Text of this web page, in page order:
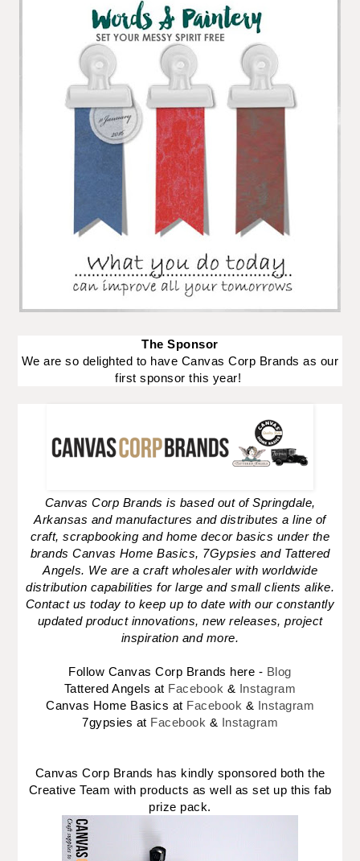
The Sponsor
We are so delighted to have Canvas Corp Brands as our
first sponsor this year!
Canvas Corp Brands is based out of Springdale,
Arkansas and manufactures and distributes a line of
craft, scrapbooking and home decor basics under the
brands Canvas Home Basics, 7Gypsies and Tattered
Angels. We are a craft wholesaler with worldwide
distribution capabilities for large and small clients alike.
Contact us today to keep up to date with our constantly
updated product innovations, new releases, project
inspiration and more.
Follow Canvas Corp Brands here - Blog
Tattered Angels at Facebook & Instagram
Canvas Home Basics at Facebook & Instagram
7gypsies at Facebook & Instagram
Canvas Corp Brands has kindly sponsored both the
Creative Team with products as well as set up this fab
prize pack.